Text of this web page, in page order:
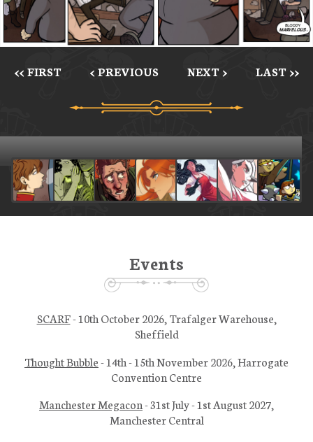
<< FIRST < PREVIOUS NEXT > LAST >>
Events
SCARF- 10th October 2026, Trafalger Warehouse,
Sheffield
Thought Bubble- 14th - 15th November 2026, Harrogate
Convention Centre
Manchester Megacon- 31st July - 1st August 2027,
Manchester Central